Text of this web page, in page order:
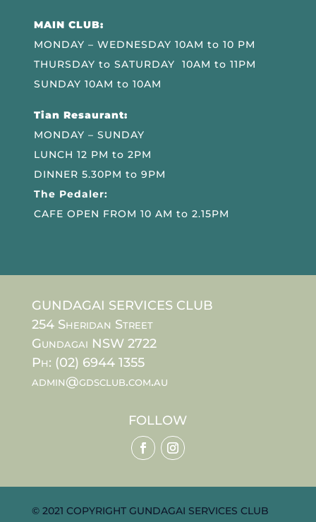
MAIN CLUB:
MONDAY – WEDNESDAY 10AM to 10 PM
THURSDAY to SATURDAY 10AM to 11PM
SUNDAY 10AM to 10AM
Tian Resaurant:
MONDAY – SUNDAY
LUNCH 12 PM to 2PM
DINNER 5.30PM to 9PM
The Pedaler:
CAFE OPEN FROM 10 AM to 2.15PM
GUNDAGAI SERVICES CLUB
254 Sheridan Street
Gundagai NSW 2722
Ph: (02) 6944 1355
admin@gdsclub.com.au
FOLLOW
© 2021 COPYRIGHT GUNDAGAI SERVICES CLUB